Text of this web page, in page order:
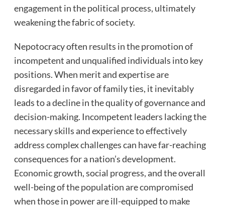
engagement in the political process, ultimately
weakening the fabric of society.
Nepotocracy often results in the promotion of
incompetent and unqualified individuals into key
positions. When merit and expertise are
disregarded in favor of family ties, it inevitably
leads to a decline in the quality of governance and
decision-making. Incompetent leaders lacking the
necessary skills and experience to effectively
address complex challenges can have far-reaching
consequences for a nation’s development.
Economic growth, social progress, and the overall
well-being of the population are compromised
when those in power are ill-equipped to make